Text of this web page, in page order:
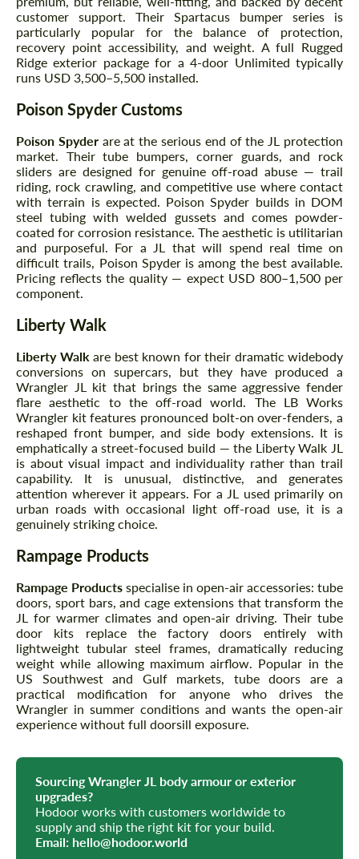
customer support. Their Spartacus bumper series is
particularly popular for the balance of protection,
recovery point accessibility, and weight. A full Rugged
Ridge exterior package for a 4-door Unlimited typically
runs USD 3,500–5,500 installed.
Poison Spyder Customs
Poison Spyderare at the serious end of the JL protection
market. Their tube bumpers, corner guards, and rock
sliders are designed for genuine off-road abuse — trail
riding, rock crawling, and competitive use where contact
with terrain is expected. Poison Spyder builds in DOM
steel tubing with welded gussets and comes powder-
coated for corrosion resistance. The aesthetic is utilitarian
and purposeful. For a JL that will spend real time on
difficult trails, Poison Spyder is among the best available.
Pricing reflects the quality — expect USD 800–1,500 per
component.
Liberty Walk
Liberty Walk are best known for their dramatic widebody
conversions on supercars, but they have produced a
Wrangler JL kit that brings the same aggressive fender
flare aesthetic to the off-road world. The LB Works
Wrangler kit features pronounced bolt-on over-fenders, a
reshaped front bumper, and side body extensions. It is
emphatically a street-focused build — the Liberty Walk JL
is about visual impact and individuality rather than trail
capability. It is unusual, distinctive, and generates
attention wherever it appears. For a JL used primarily on
urban roads with occasional light off-road use, it is a
genuinely striking choice.
Rampage Products
Rampage Products specialise in open-air accessories: tube
doors, sport bars, and cage extensions that transform the
JL for warmer climates and open-air driving. Their tube
door kits replace the factory doors entirely with
lightweight tubular steel frames, dramatically reducing
weight while allowing maximum airflow. Popular in the
US Southwest and Gulf markets, tube doors are a
practical modification for anyone who drives the
Wrangler in summer conditions and wants the open-air
experience without full doorsill exposure.
Sourcing Wrangler JL body armour or exterior
upgrades?
Hodoor works with customers worldwide to
supply and ship the right kit for your build.
Email: hello@hodoor.world